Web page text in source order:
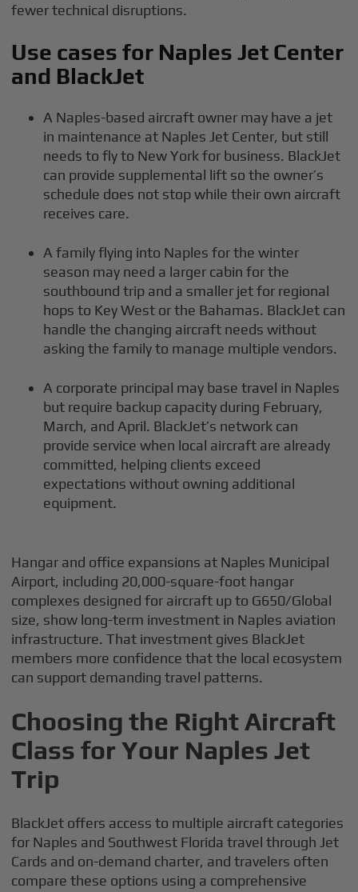
fewer technical disruptions.
Use cases for Naples Jet Center
and BlackJet
A Naples-based aircraft owner may have a jet
in maintenance at Naples Jet Center, but still
needs to fly to New York for business. BlackJet
can provide supplemental lift so the owner’s
schedule does not stop while their own aircraft
receives care.
A family flying into Naples for the winter
season may need a larger cabin for the
southbound trip and a smaller jet for regional
hops to Key West or the Bahamas. BlackJet can
handle the changing aircraft needs without
asking the family to manage multiple vendors.
A corporate principal may base travel in Naples
but require backup capacity during February,
March, and April. BlackJet’s network can
provide service when local aircraft are already
committed, helping clients exceed
expectations without owning additional
equipment.
Hangar and office expansions at Naples Municipal
Airport, including 20,000-square-foot hangar
complexes designed for aircraft up to G650/Global
size, show long-term investment in Naples aviation
infrastructure. That investment gives BlackJet
members more confidence that the local ecosystem
can support demanding travel patterns.
Choosing the Right Aircraft
Class for Your Naples Jet
Trip
BlackJet offers access to multiple aircraft categories
for Naples and Southwest Florida travel through Jet
Cards and on-demand charter, and travelers often
compare these options using a comprehensive